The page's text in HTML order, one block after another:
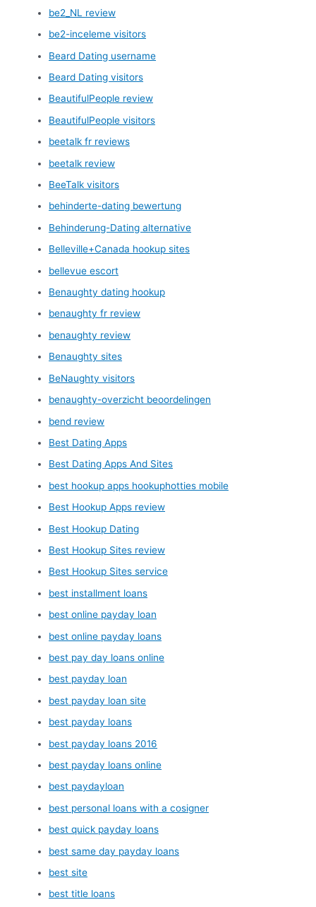
be2_NL review
be2-inceleme visitors
Beard Dating username
Beard Dating visitors
BeautifulPeople review
BeautifulPeople visitors
beetalk fr reviews
beetalk review
BeeTalk visitors
behinderte-dating bewertung
Behinderung-Dating alternative
Belleville+Canada hookup sites
bellevue escort
Benaughty dating hookup
benaughty fr review
benaughty review
Benaughty sites
BeNaughty visitors
benaughty-overzicht beoordelingen
bend review
Best Dating Apps
Best Dating Apps And Sites
best hookup apps hookuphotties mobile
Best Hookup Apps review
Best Hookup Dating
Best Hookup Sites review
Best Hookup Sites service
best installment loans
best online payday loan
best online payday loans
best pay day loans online
best payday loan
best payday loan site
best payday loans
best payday loans 2016
best payday loans online
best paydayloan
best personal loans with a cosigner
best quick payday loans
best same day payday loans
best site
best title loans